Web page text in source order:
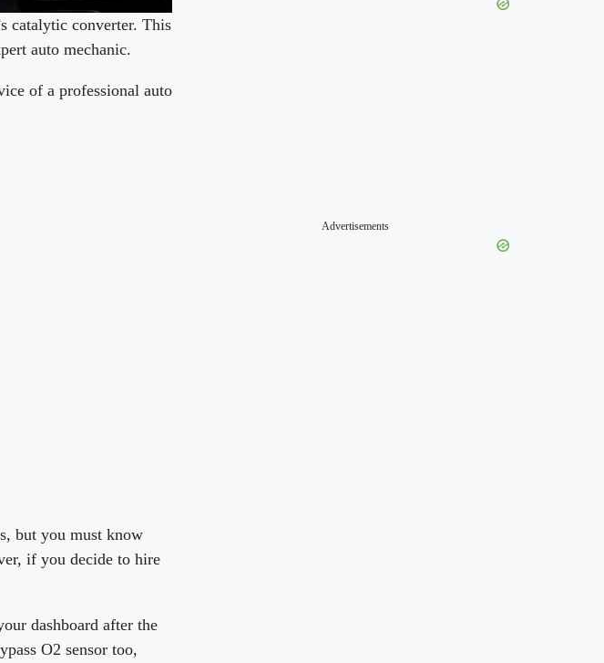
catalytic converter. This
auto mechanic.
of a professional auto
but you must know
if you decide to hire
dashboard after the
O2 sensor too,
Advertisements